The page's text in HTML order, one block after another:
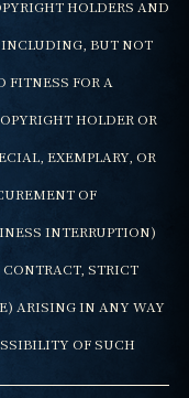
HOLDERS AND
INCLUDING, BUT NOT
FITNESS FOR A
HOLDER OR
EXEMPLARY, OR
OF
INTERRUPTION)
STRICT
ARISING IN ANY WAY
OF SUCH